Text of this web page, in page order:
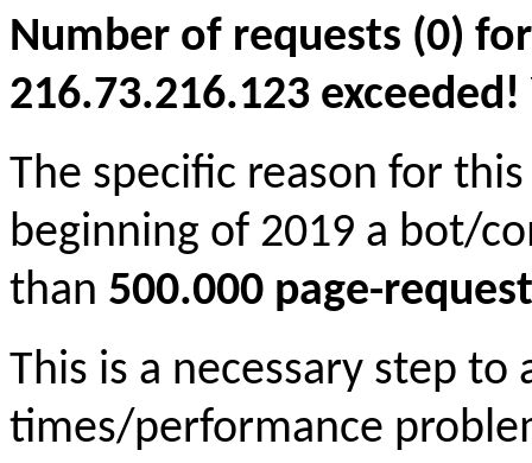
Number of requests (0)
216.73.216.123
The specific reason for
beginning of 2019 a bot/
than 500.000 page-
This is a necessary step to
times/performance